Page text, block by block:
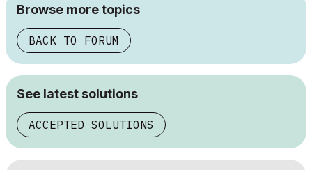
Browse more topics
BACK TO FORUM
See latest solutions
ACCEPTED SOLUTIONS